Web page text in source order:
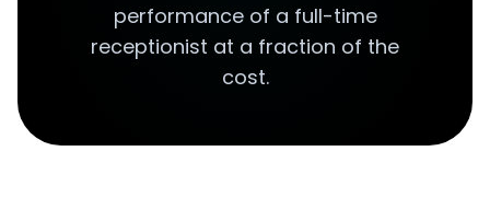
performance of a full-time
receptionist at a fraction of the
cost.